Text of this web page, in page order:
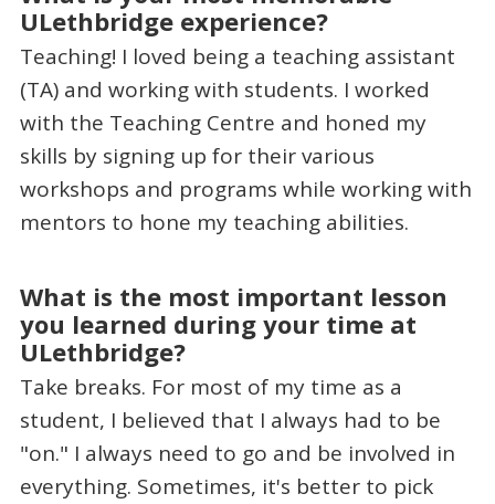
ULethbridge experience?
Teaching! I loved being a teaching assistant
(TA) and working with students. I worked
with the Teaching Centre and honed my
skills by signing up for their various
workshops and programs while working with
mentors to hone my teaching abilities.
What is the most important lesson
you learned during your time at
ULethbridge?
Take breaks. For most of my time as a
student, I believed that I always had to be
"on." I always need to go and be involved in
everything. Sometimes, it's better to pick